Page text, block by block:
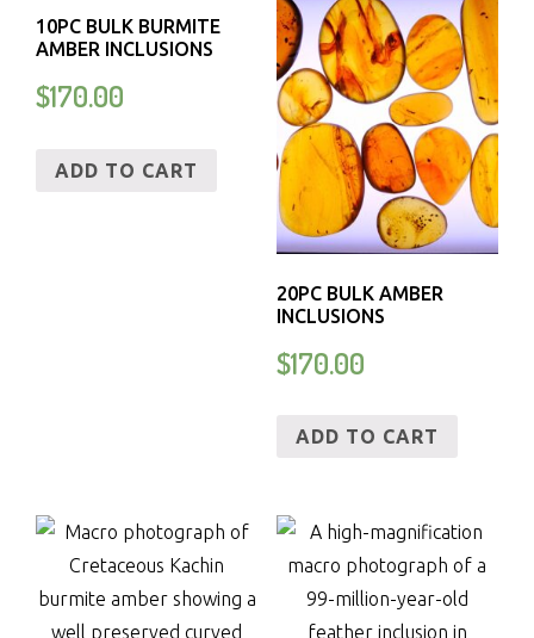
10PC BULK BURMITE
AMBER INCLUSIONS
$170.00
ADD TO CART
20PC BULK AMBER
INCLUSIONS
$170.00
ADD TO CART